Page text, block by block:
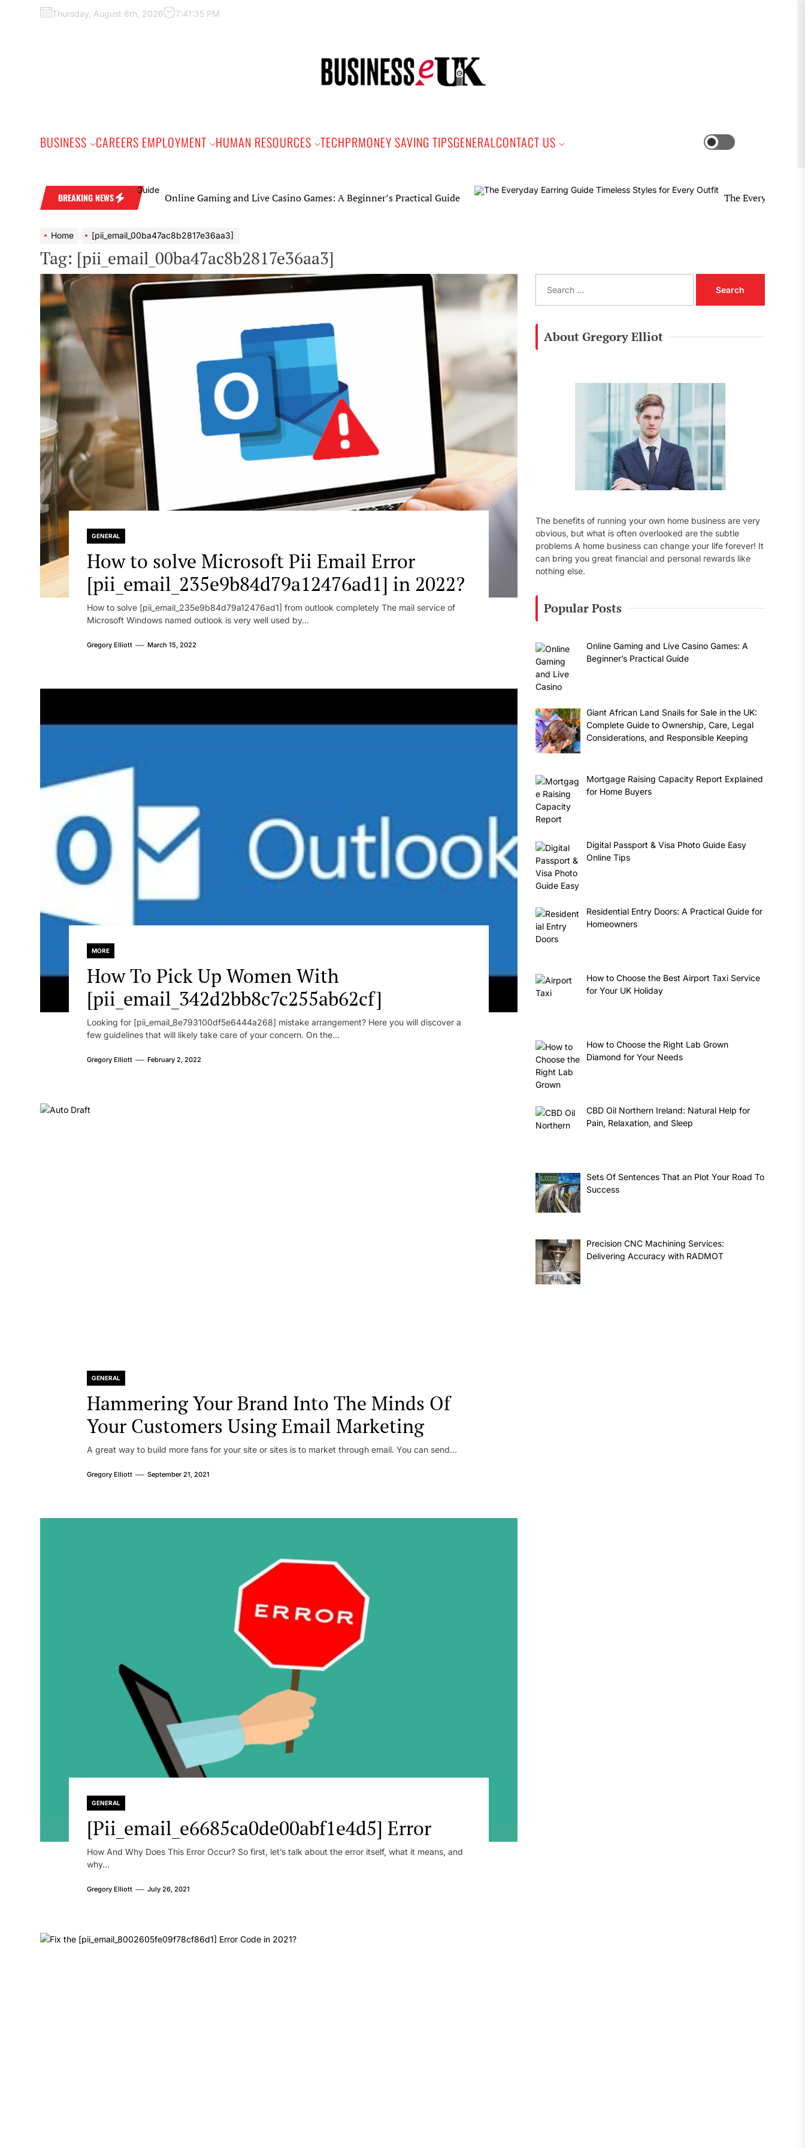
Thursday, August 6th, 2026 7:41:36 PM
BUSINESS CAREERS EMPLOYMENT HUMAN RESOURCES TECHPRMONEY SAVING TIPSGENERALCONTACT US
BREAKING NEWS Online Gaming and Live Casino Games: A Beginner’s Practical Guide The Everyday Earring Guide
Home [pii_email_00ba47ac8b2817e36aa3]
Tag: [pii_email_00ba47ac8b2817e36aa3]
GENERAL
How to solve Microsoft Pii Email Error
[pii_email_235e9b84d79a12476ad1] in 2022?
How to solve [pii_email_235e9b84d79a12476ad1] from outlook completely The mail service of
Microsoft Windows named outlook is very well used by...
Gregory Elliott March 15, 2022
MORE
How To Pick Up Women With
[pii_email_342d2bb8c7c255ab62cf]
Looking for [pii_email_8e793100df5e6444a268] mistake arrangement? Here you will discover a
few guidelines that will likely take care of your concern. On the...
Gregory Elliott February 2, 2022
GENERAL
Hammering Your Brand Into The Minds Of
Your Customers Using Email Marketing
A great way to build more fans for your site or sites is to market through email. You can send...
Gregory Elliott September 21, 2021
GENERAL
[Pii_email_e6685ca0de00abf1e4d5] Error
How And Why Does This Error Occur? So first, let’s talk about the error itself, what it means, and
why...
Gregory Elliott July 26, 2021
a
About Gregory Elliot
The benefits of running your own home business are very
obvious, but what is often overlooked are the subtle
problems A home business can change your life forever! It
can bring you great financial and personal rewards like
nothing else.
Popular Posts
Online Gaming and Live Casino Games: A
Beginner’s Practical Guide
Giant African Land Snails for Sale in the UK:
Complete Guide to Ownership, Care, Legal
Considerations, and Responsible Keeping
Mortgage Raising Capacity Report Explained
for Home Buyers
Digital Passport & Visa Photo Guide Easy
Online Tips
Residential Entry Doors: A Practical Guide for
Homeowners
How to Choose the Best Airport Taxi Service
for Your UK Holiday
How to Choose the Right Lab Grown
Diamond for Your Needs
CBD Oil Northern Ireland: Natural Help for
Pain, Relaxation, and Sleep
Sets Of Sentences That an Plot Your Road To
Success
Precision CNC Machining Services:
Delivering Accuracy with RADMOT